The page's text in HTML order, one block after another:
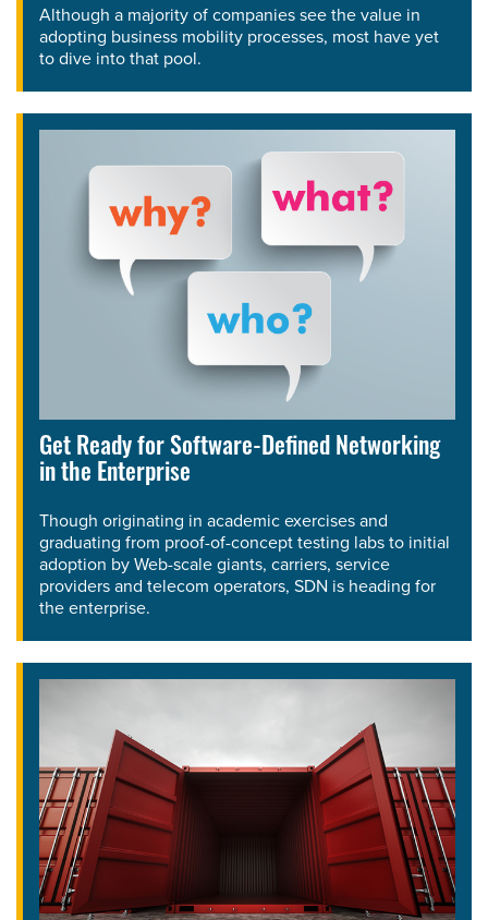
Although a majority of companies see the value in
adopting business mobility processes, most have yet
to dive into that pool.
Get Ready for Software-Defined Networking
in the Enterprise
Though originating in academic exercises and
graduating from proof-of-concept testing labs to initial
adoption by Web-scale giants, carriers, service
providers and telecom operators, SDN is heading for
the enterprise.